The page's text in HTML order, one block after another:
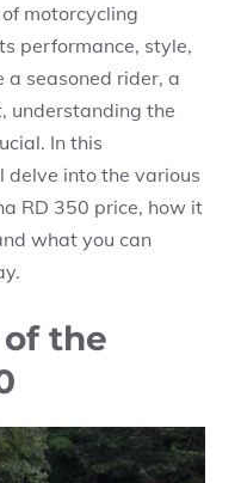
motorcycling
performance, style,
a seasoned rider, a
understanding the
In this
delve into the various
RD 350 price, how it
what you can
the